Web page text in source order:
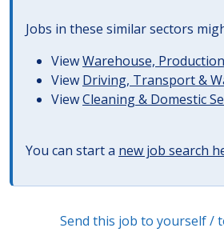
Jobs in these similar sectors
ViewWarehouse,
View Driving, Transport &
ViewCleaning & Domestic
You can start a new job search
Send this job to yourself /